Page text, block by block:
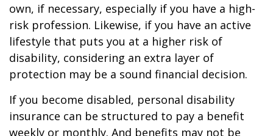
own, if necessary, especially if you have a high-
risk profession. Likewise, if you have an active
lifestyle that puts you at a higher risk of
disability, considering an extra layer of
protection may be a sound financial decision.
If you become disabled, personal disability
insurance can be structured to pay a benefit
weekly or monthly. And benefits may not be